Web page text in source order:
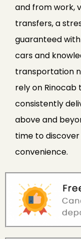
and from work,
transfers, a
guaranteed
cars and
transportation
rely on
consistently
above and
time to discover
convenience.